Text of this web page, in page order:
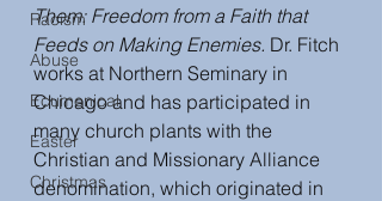
Racism
Abuse
Ecumenical
Easter
Christmas
Them: Freedom from a Faith that
Feeds on Making Enemies. Dr. Fitch
works at Northern Seminary in
Chicago and has participated in
many church plants with the
Christian and Missionary Alliance
denomination, which originated in